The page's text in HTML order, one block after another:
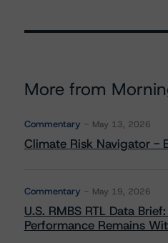
More from
Commentary May 13, 2026
Climate Risk Navigator -
Commentary May 19, 2026
U.S. RMBS RTL Data
Performance Remains